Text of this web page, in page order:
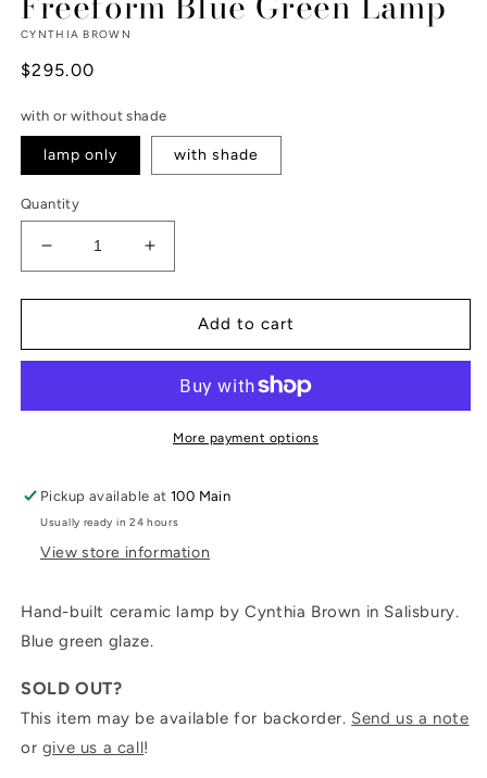
CYNTHIA BROWN
Regular
$295.00
with or without shade
lamp only with shade
Quantity
Decrease
quantity
for
Blue
Increase
quantity
for
Freeform
Blue
Lamp
Add to cart
More payment options
Pickup available at100 Main
Usually ready in 24 hours
View store information
Hand-built ceramic lamp by Cynthia Brown in Salisbury.
Blue green glaze.
SOLD OUT?
This item may be available for backorder. Send us a note
or give us a call!